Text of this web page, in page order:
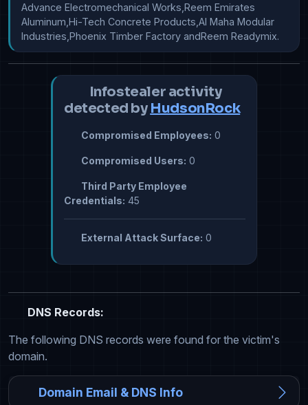
Advance Electromechanical Works,Reem Emirates
Aluminum,Hi-Tech Concrete Products,Al Maha Modular
Industries,Phoenix Timber Factory andReem Readymix.
Infostealer activity
detected by HudsonRock
Compromised Employees: 0
Compromised Users: 0
Third Party Employee
Credentials: 45
External Attack Surface: 0
DNS Records:
The following DNS records were found for the victim's
domain.
Domain Email & DNS Info